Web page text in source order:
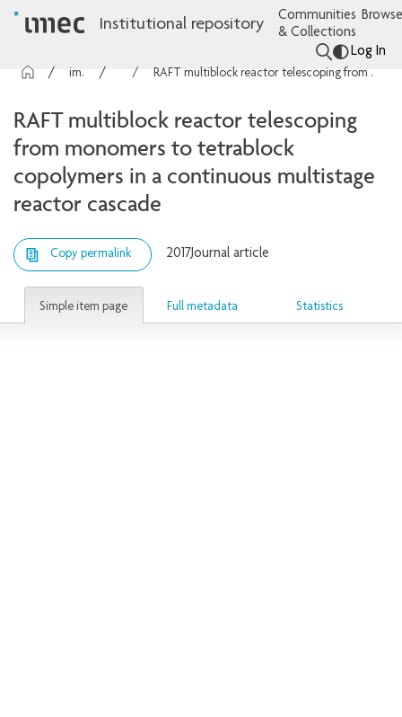
Institutional repository
Communities
& Collections
Log In
imec Publications Articles RAFT multiblock reactor telescoping from monomers to tetrablock copolymers in a continuous multistage reactor cascade
RAFT multiblock reactor telescoping
from monomers to tetrablock
copolymers in a continuous multistage
reactor cascade
Copy permalink 2017Journal article
Simple item page Full metadata Statistics